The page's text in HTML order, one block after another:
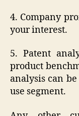
4. Company
your interest.
5. Patent
product
analysis can
use segment.